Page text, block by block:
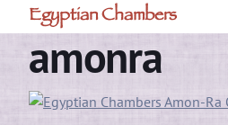
Egyptian Chambers
amonra